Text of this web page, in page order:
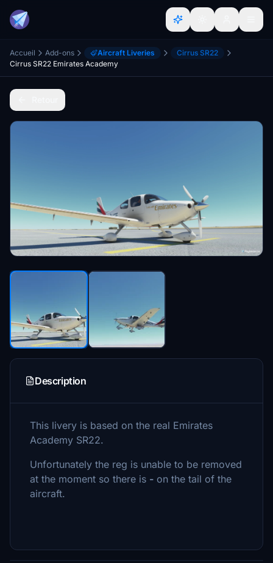
Accueil Add-ons Aircraft Liveries
Cirrus SR22
Cirrus SR22 Emirates Academy
Description
This livery is based on the real Emirates
Academy SR22.
Unfortunately the reg is unable to be removed
at the moment so there is - on the tail of the
aircraft.